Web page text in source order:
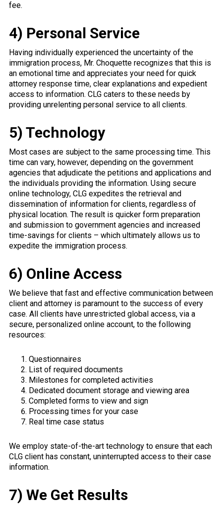
fee.
4) Personal Service
Having individually experienced the uncertainty of the
immigration process, Mr. Choquette recognizes that this is
an emotional time and appreciates your need for quick
attorney response time, clear explanations and expedient
access to information. CLG caters to these needs by
providing unrelenting personal service to all clients.
5) Technology
Most cases are subject to the same processing time. This
time can vary, however, depending on the government
agencies that adjudicate the petitions and applications and
the individuals providing the information. Using secure
online technology, CLG expedites the retrieval and
dissemination of information for clients, regardless of
physical location. The result is quicker form preparation
and submission to government agencies and increased
time-savings for clients – which ultimately allows us to
expedite the immigration process.
6) Online Access
We believe that fast and effective communication between
client and attorney is paramount to the success of every
case. All clients have unrestricted global access, via a
secure, personalized online account, to the following
resources:
Questionnaires
List of required documents
Milestones for completed activities
Dedicated document storage and viewing area
Completed forms to view and sign
Processing times for your case
Real time case status
We employ state-of-the-art technology to ensure that each
CLG client has constant, uninterrupted access to their case
information.
7) We Get Results